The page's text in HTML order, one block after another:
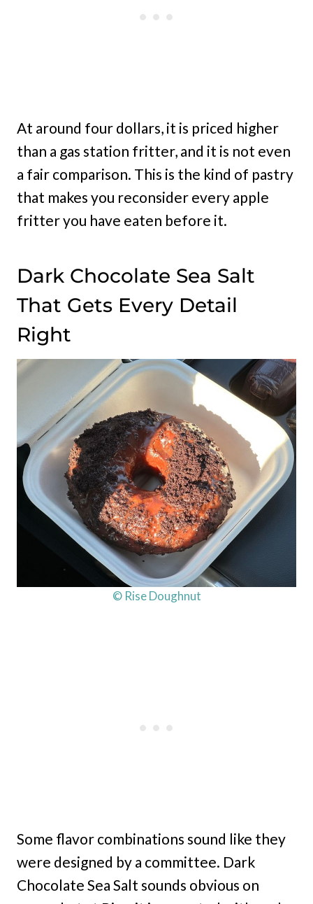
At around four dollars, it is priced higher
than a gas station fritter, and it is not even
a fair comparison. This is the kind of pastry
that makes you reconsider every apple
fritter you have eaten before it.
Dark Chocolate Sea Salt
That Gets Every Detail
Right
© Rise Doughnut
Some flavor combinations sound like they
were designed by a committee. Dark
Chocolate Sea Salt sounds obvious on